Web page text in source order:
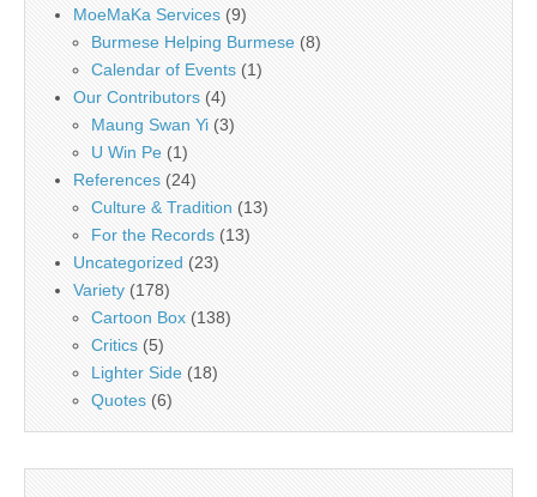
MoeMaKa Services (9)
Burmese Helping Burmese (8)
Calendar of Events (1)
Our Contributors (4)
Maung Swan Yi (3)
U Win Pe (1)
References (24)
Culture & Tradition (13)
For the Records (13)
Uncategorized (23)
Variety (178)
Cartoon Box (138)
Critics (5)
Lighter Side (18)
Quotes (6)